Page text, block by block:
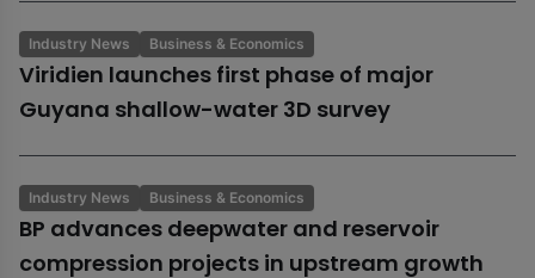
Industry News Business & Economics
Viridien launches first phase of major
Guyana shallow-water 3D survey
Industry News Business & Economics
BP advances deepwater and reservoir
compression projects in upstream growth